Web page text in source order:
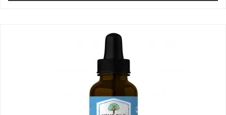
product
has
multiple
variants.
options
may